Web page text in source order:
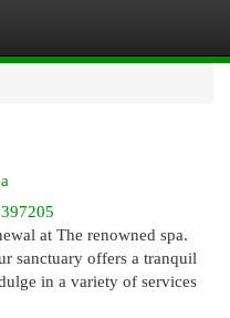
at The renowned spa.
sanctuary offers a tranquil
in a variety of services